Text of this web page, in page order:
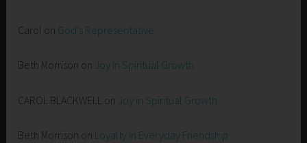
Carol on God’s Representative
Beth Morrison on Joy in Spiritual Growth
CAROL BLACKWELL on Joy in Spiritual Growth
Beth Morrison on Loyalty in Everyday Friendship